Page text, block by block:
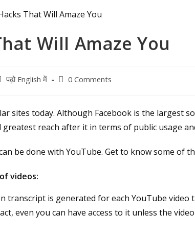
Will Amaze You
पढ़ो English में
Post0 Comments
sites today. Although Facebook is the largest
reach after it in terms of public usage
be done with YouTube. Get to know some of
videos:
transcript is generated for each YouTube video
even you can have access to it unless the